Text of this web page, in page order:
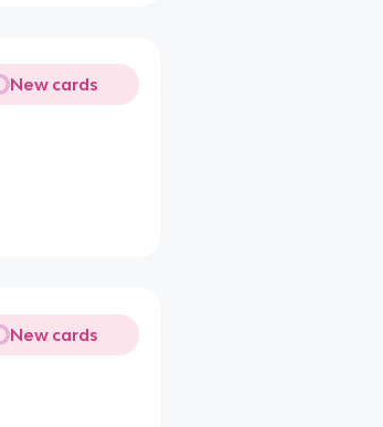
New cards
New cards